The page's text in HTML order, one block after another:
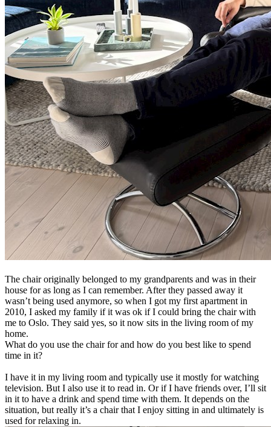
The chair originally belonged to my grandparents and was in their
house for as long as I can remember. After they passed away it
wasn’t being used anymore, so when I got my first apartment in
2010, I asked my family if it was ok if I could bring the chair with
me to Oslo. They said yes, so it now sits in the living room of my
home.
What do you use the chair for and how do you best like to spend
time in it?
I have it in my living room and typically use it mostly for watching
television. But I also use it to read in. Or if I have friends over, I’ll sit
in it to have a drink and spend time with them. It depends on the
situation, but really it’s a chair that I enjoy sitting in and ultimately is
used for relaxing in.